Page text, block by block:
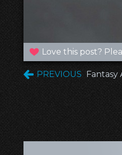
Love this post?
PREVIOUS Fantasy